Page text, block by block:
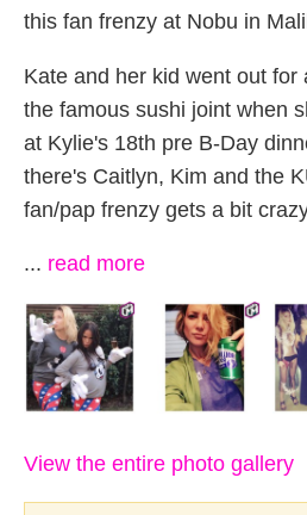
this fan frenzy at Nobu in
Kate and her kid went out for
the famous sushi joint when
at Kylie's 18th pre B-Day
there's Caitlyn, Kim and the
fan/pap frenzy gets a bit
... read more
View the entire photo gallery